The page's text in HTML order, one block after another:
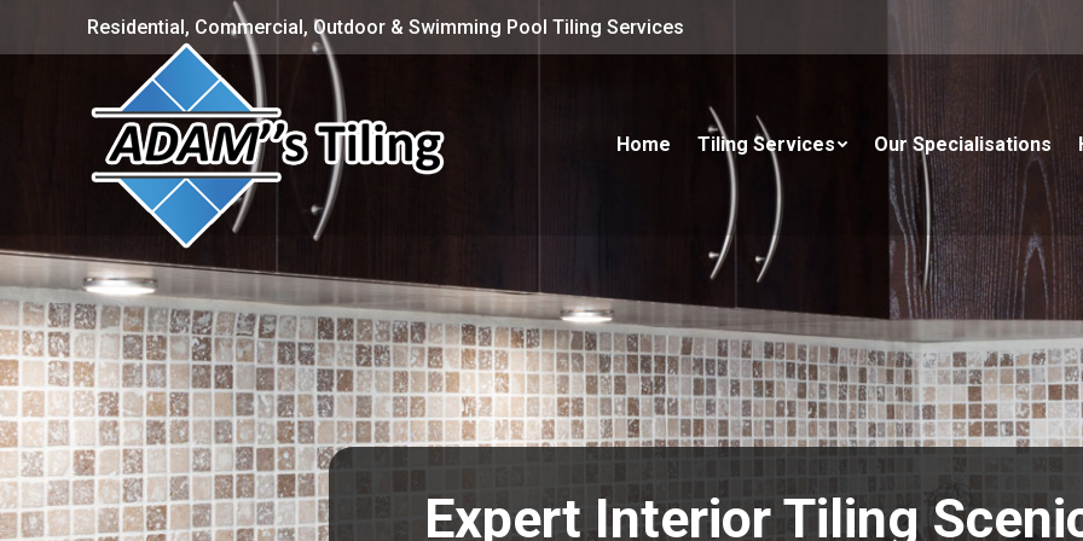
Residential, Commercial, Outdoor & Swimming Pool Tiling Services
Home Tiling Services Our Specialisations
Expert Interior Tiling